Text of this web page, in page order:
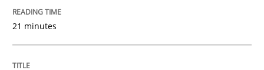
The Genius Toddler Challenge
21 minutes